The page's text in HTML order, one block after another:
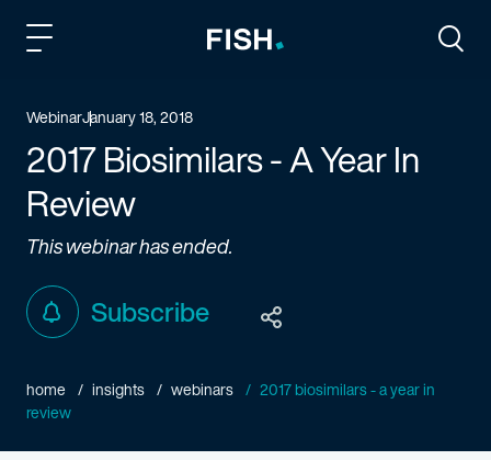
WebinarJanuary 18, 2018
2017 Biosimilars - A Year In
Review
This webinar has ended.
Subscribe
home insights webinars
2017 biosimilars - a year in
review